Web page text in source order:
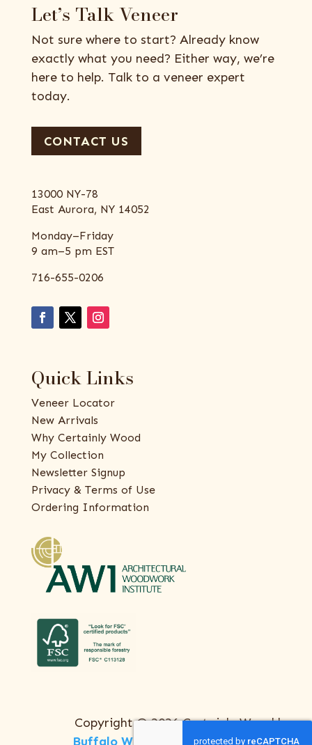
Let’s Talk Veneer
Not sure where to start? Already know
exactly what you need? Either way, we’re
here to help. Talk to a veneer expert
today.
CONTACT US
13000 NY-78
East Aurora, NY 14052
Monday–Friday
9 am–5 pm EST
716-655-0206
Quick Links
Veneer Locator
New Arrivals
Why Certainly Wood
My Collection
Newsletter Signup
Privacy & Terms of Use
Ordering Information
Copyright © 2026 Certainly Wood |
Buffalo Web Designby ThreeSixty